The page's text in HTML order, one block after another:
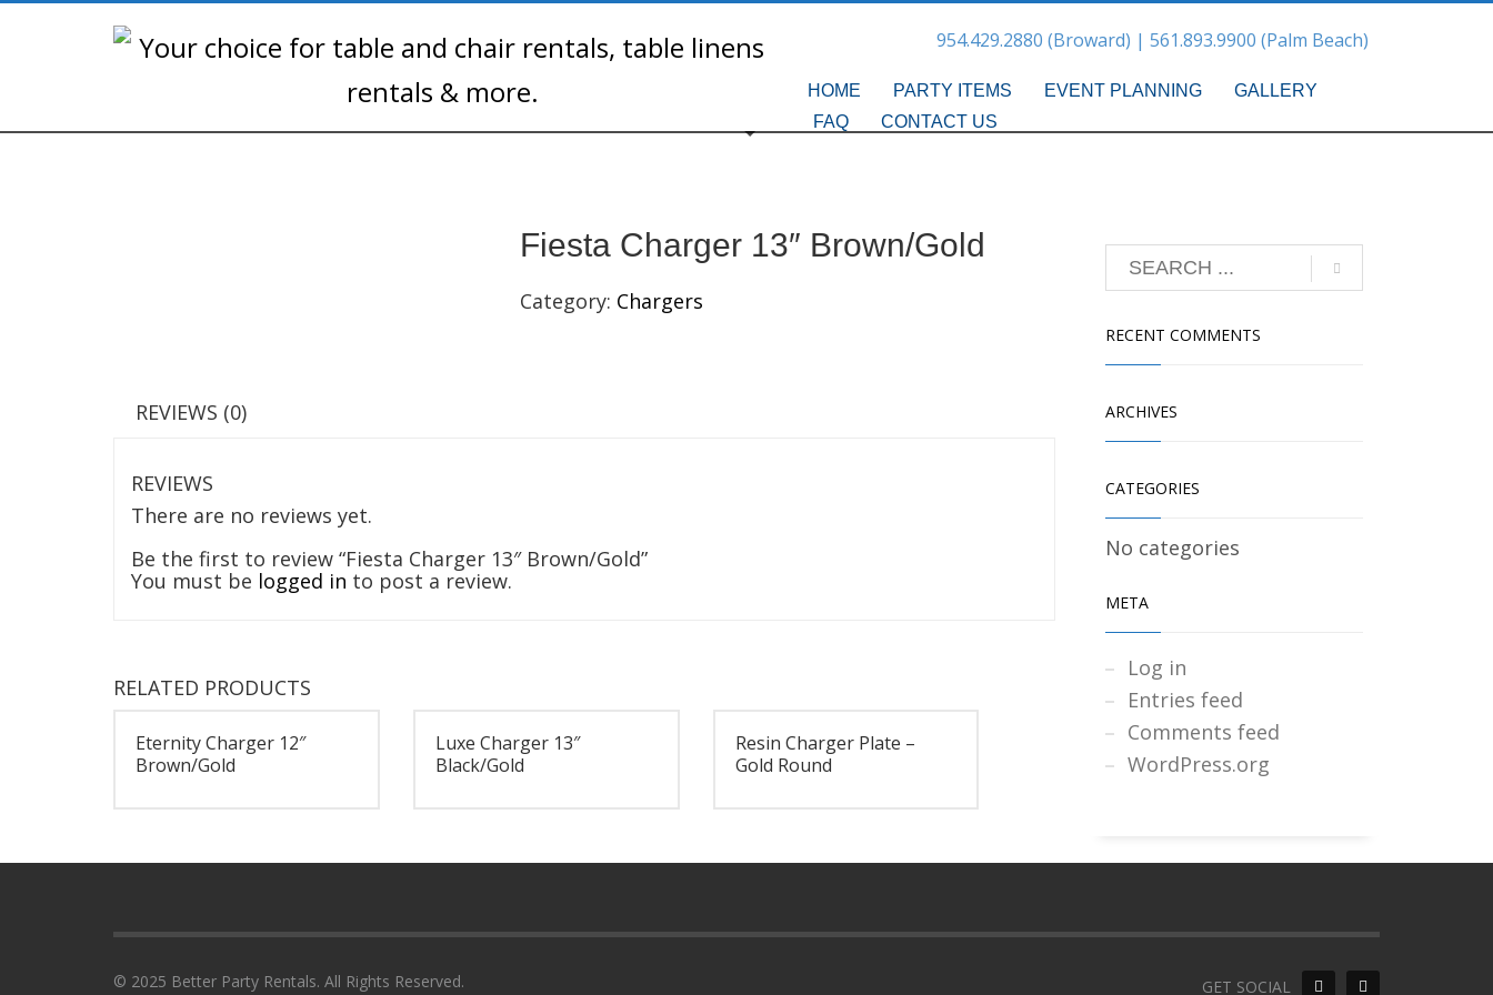
954.429.2880 (Broward) | 561.893.9900 (Palm Beach)
HOME PARTY ITEMS EVENT PLANNING
GALLERY
FAQ
CONTACT US
Fiesta Charger 13″ Brown/Gold
Category: Chargers
REVIEWS (0)
REVIEWS
There are no reviews yet.
Be the first to review “Fiesta Charger 13″ Brown/Gold”
You must be logged in to post a review.
RELATED PRODUCTS
Eternity Charger 12″
Brown/Gold
Luxe Charger 13″
Black/Gold
Resin Charger Plate –
Gold Round
RECENT COMMENTS
ARCHIVES
CATEGORIES
No categories
META
Log in
Entries feed
Comments feed
WordPress.org
GET SOCIAL
© 2025 Better Party Rentals. All Rights Reserved.